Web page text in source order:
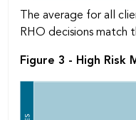
The average for all
RHO decisions match
Figure 3 - High Risk